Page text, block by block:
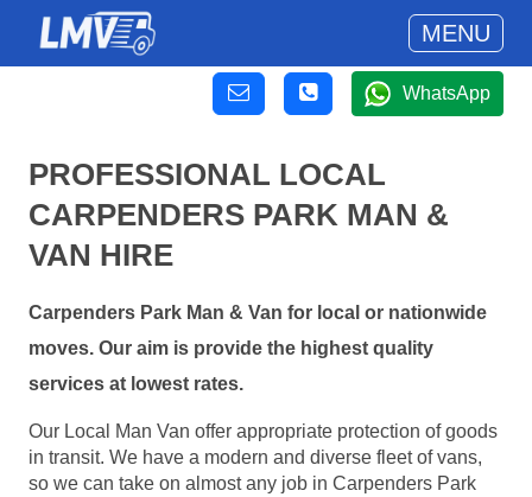
MENU
WhatsApp
PROFESSIONAL LOCAL
CARPENDERS PARK MAN &
VAN HIRE
Carpenders Park Man & Van for local or nationwide
moves. Our aim is provide the highest quality
services at lowest rates.
Our Local Man Van offer appropriate protection of goods
in transit. We have a modern and diverse fleet of vans,
so we can take on almost any job in Carpenders Park